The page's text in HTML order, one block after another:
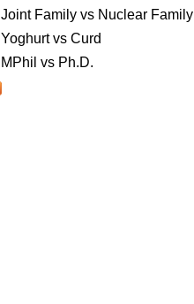
Joint Family vs Nuclear Family
Yoghurt vs Curd
MPhil vs Ph.D.